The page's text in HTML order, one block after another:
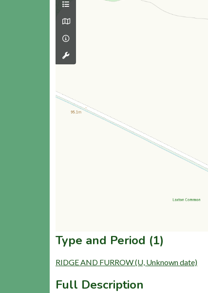
Type and Period (1)
RIDGE AND FURROW (U, Unknown date)
Full Description